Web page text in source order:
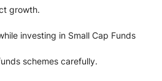
growth.
investing in Small Cap Funds
schemes carefully.